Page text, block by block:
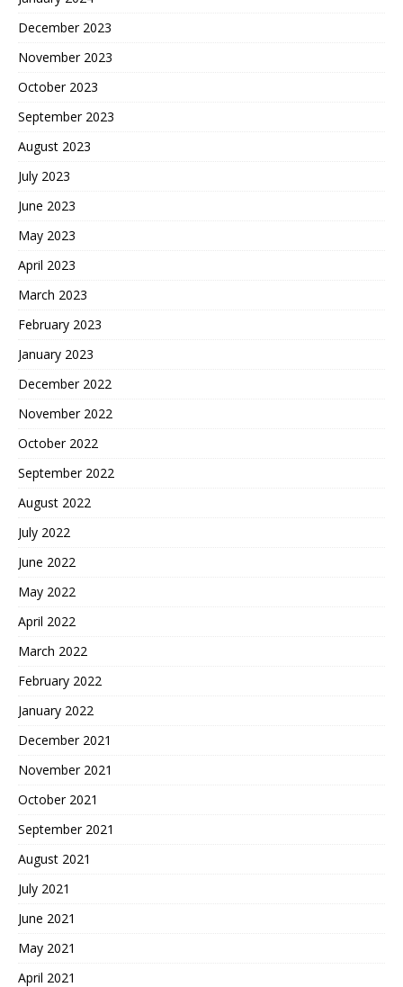
December 2023
November 2023
October 2023
September 2023
August 2023
July 2023
June 2023
May 2023
April 2023
March 2023
February 2023
January 2023
December 2022
November 2022
October 2022
September 2022
August 2022
July 2022
June 2022
May 2022
April 2022
March 2022
February 2022
January 2022
December 2021
November 2021
October 2021
September 2021
August 2021
July 2021
June 2021
May 2021
April 2021